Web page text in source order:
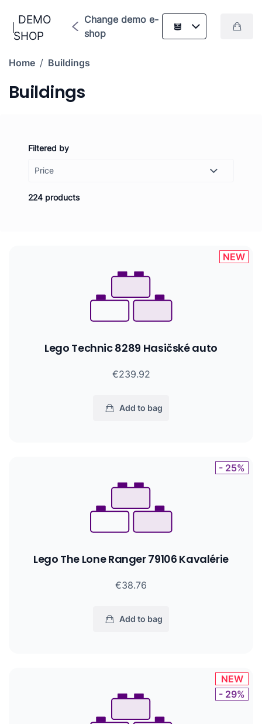
DEMO
SHOP
Change demo e-
shop
Home / Buildings
Buildings
Filtered by
Price
224 products
Lego Technic 8289 Hasičské auto
€239.92
Add to bag
NEW
Lego The Lone Ranger 79106 Kavalérie
€38.76
Add to bag
- 25%
NEW
- 29%